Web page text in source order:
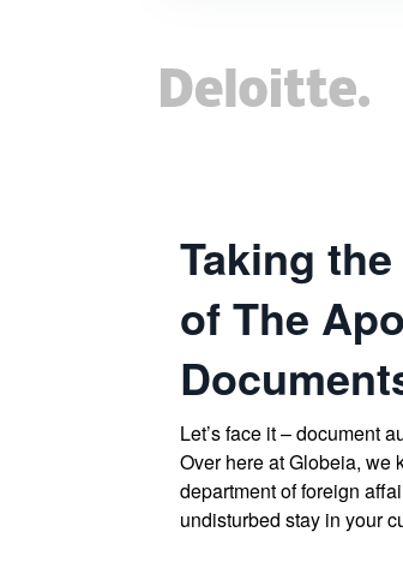
Taking
of The
Let’s face it – document
Over here at Globeia, we
department of foreign
undisturbed stay in your